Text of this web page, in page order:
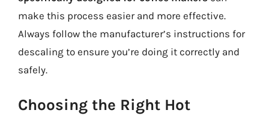
make this process easier and more effective.
Always follow the manufacturer’s instructions for
descaling to ensure you’re doing it correctly and
safely.
Choosing the Right Hot